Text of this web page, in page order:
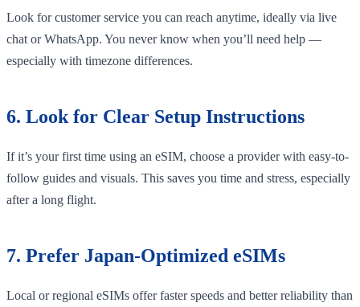
Look for customer service you can reach anytime, ideally via live
chat or WhatsApp. You never know when you’ll need help —
especially with timezone differences.
6. Look for Clear Setup Instructions
If it’s your first time using an eSIM, choose a provider with easy-to-
follow guides and visuals. This saves you time and stress, especially
after a long flight.
7. Prefer Japan-Optimized eSIMs
Local or regional eSIMs offer faster speeds and better reliability than